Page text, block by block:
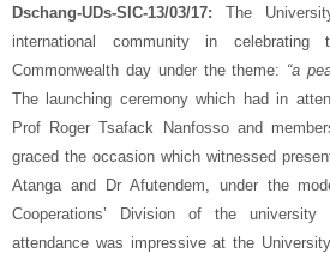
Dschang-UDs-SIC-13/03/17: The
international community in
Commonwealth day under the theme: “a
The launching ceremony which had in
Prof Roger Tsafack Nanfosso and
graced the occasion which witnessed
Atanga and Dr Afutendem, under the
Cooperations’ Division of the
attendance was impressive at the